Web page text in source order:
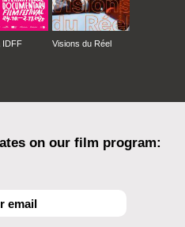
IDFF Visions du Réel
on our film program: